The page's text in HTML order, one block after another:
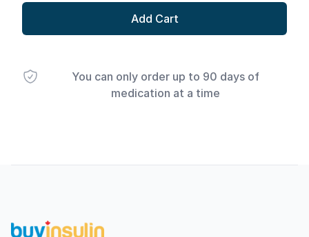
Add Cart
You can only order up to 90 days of
medication at a time